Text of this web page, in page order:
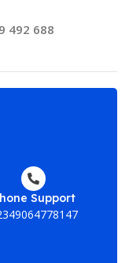
492 688
Support